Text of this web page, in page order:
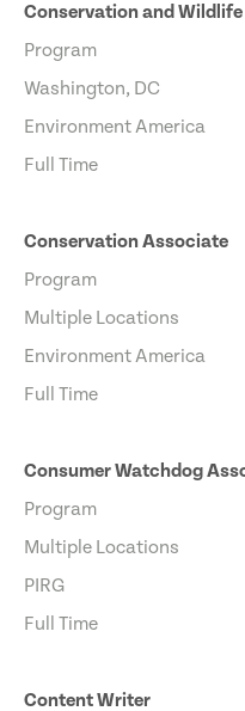
Conservation and
Program
Washington, DC
Environment America
Full Time
Conservation Associate
Program
Multiple Locations
Environment America
Full Time
Consumer Watchdog
Program
Multiple Locations
PIRG
Full Time
Content Writer